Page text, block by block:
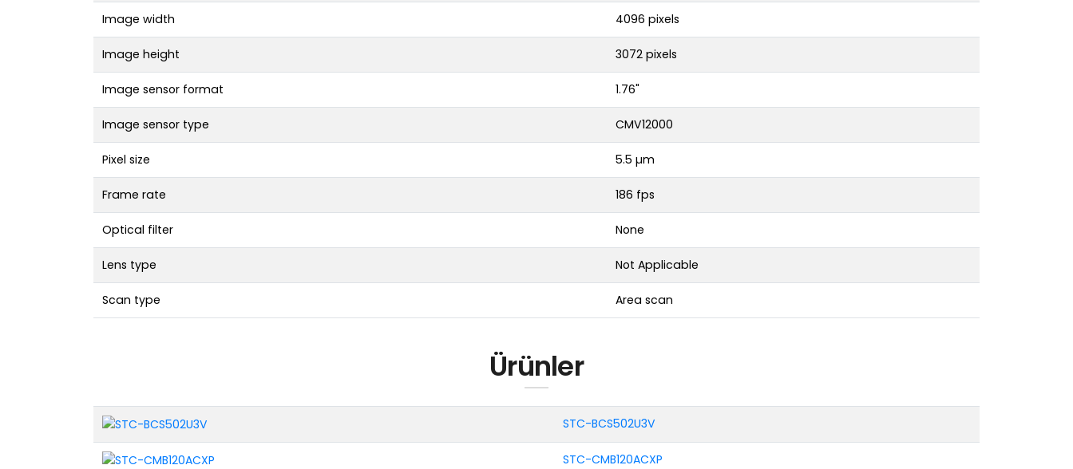
Image width 4096 pixels
Image height 3072 pixels
Image sensor format 1.76"
Image sensor type CMV12000
Pixel size 5.5 µm
Frame rate 186 fps
Optical filter None
Lens type Not Applicable
Scan type Area scan
Ürünler
STC-BCS502U3V
STC-CMB120ACXP